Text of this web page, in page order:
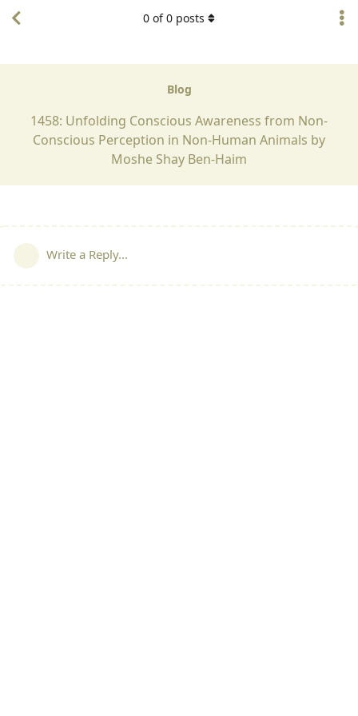
Blog
1458: Unfolding Conscious Awareness from Non-
Conscious Perception in Non-Human Animals by
Moshe Shay Ben-Haim
0 of0 posts
Write a Reply...